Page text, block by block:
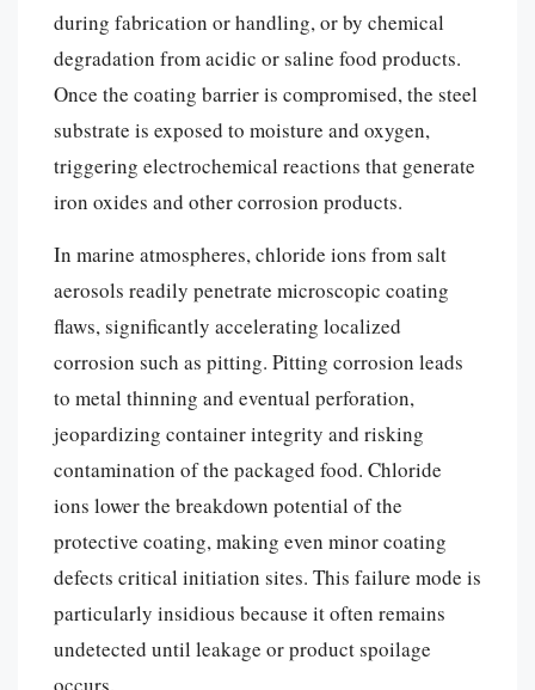
during fabrication or handling, or by chemical
degradation from acidic or saline food products.
Once the coating barrier is compromised, the steel
substrate is exposed to moisture and oxygen,
triggering electrochemical reactions that generate
iron oxides and other corrosion products.
In marine atmospheres, chloride ions from salt
aerosols readily penetrate microscopic coating
flaws, significantly accelerating localized
corrosion such as pitting. Pitting corrosion leads
to metal thinning and eventual perforation,
jeopardizing container integrity and risking
contamination of the packaged food. Chloride
ions lower the breakdown potential of the
protective coating, making even minor coating
defects critical initiation sites. This failure mode is
particularly insidious because it often remains
undetected until leakage or product spoilage